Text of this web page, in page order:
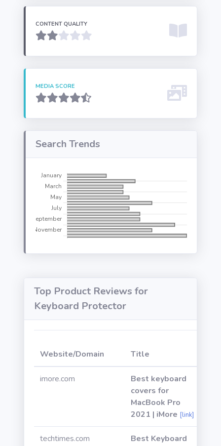
CONTENT QUALITY
MEDIA SCORE
Search Trends
Top Product Reviews for
Keyboard Protector
Website/Domain Title
imore.com
Best keyboard
covers for
MacBook Pro
2021 | iMore [link]
techtimes.com
Best Keyboard